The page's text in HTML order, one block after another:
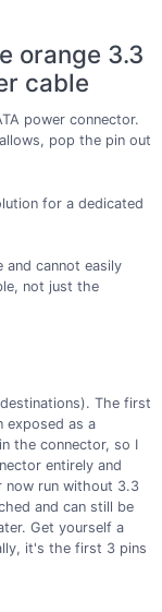
orange 3.3
cable
power connector.
pop the pin out
for a dedicated
and cannot easily
not just the
The first
exposed as a
the connector, so I
entirely and
now run without 3.3
and can still be
Get yourself a
it's the first 3 pins